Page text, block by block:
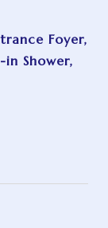
Foyer,
in Shower,